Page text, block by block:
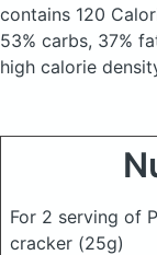
contains 120
53% carbs, 37%
high calorie
For 2 serving of
cracker (25g)